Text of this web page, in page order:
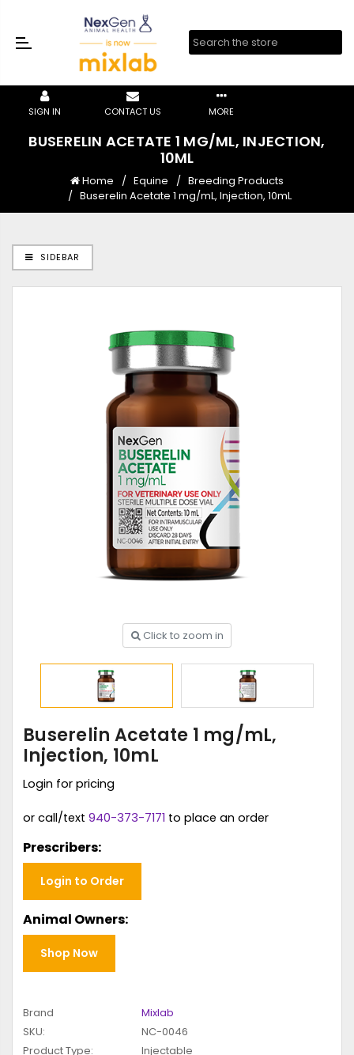
SIGN IN CONTACT US MORE
BUSERELIN ACETATE 1 MG/ML, INJECTION,
10ML
Home Equine
Breeding Products
Buserelin Acetate 1 mg/mL, Injection, 10mL
SIDEBAR
Click to zoom in
Buserelin Acetate 1 mg/mL,
Injection, 10mL
Login for pricing
or call/text 940-373-7171 to place an order
Prescribers:
Login to Order
Animal Owners:
Shop Now
Brand
Mixlab
SKU:
NC-0046
Product Type:
Injectable